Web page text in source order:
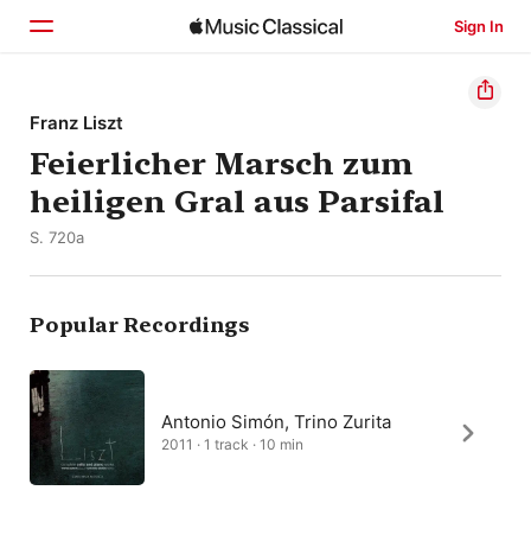
Sign In
Home
Browse
Search
Franz Liszt
Feierlicher Marsch zum
heiligen Gral aus Parsifal
S. 720a
Popular Recordings
Antonio Simón, Trino Zurita
2011 · 1 track · 10 min